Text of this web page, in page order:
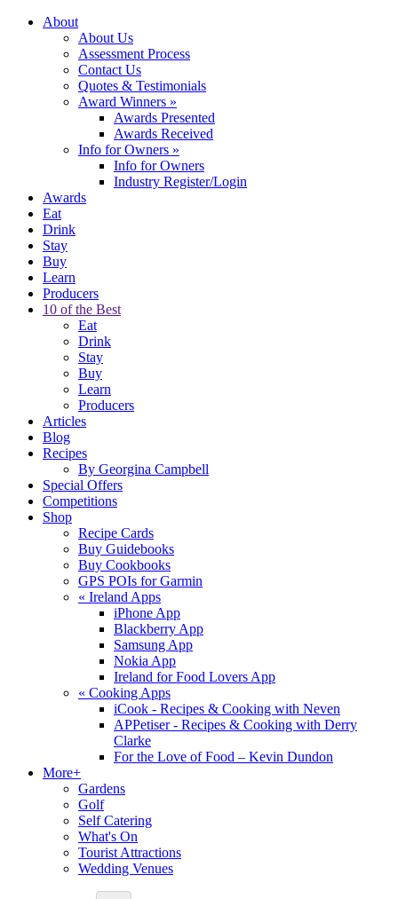
About
About Us
Assessment Process
Contact Us
Quotes & Testimonials
Award Winners »
Awards Presented
Awards Received
Info for Owners »
Info for Owners
Industry Register/Login
Awards
Eat
Drink
Stay
Buy
Learn
Producers
10 of the Best
Eat
Drink
Stay
Buy
Learn
Producers
Articles
Blog
Recipes
By Georgina Campbell
Special Offers
Competitions
Shop
Recipe Cards
Buy Guidebooks
Buy Cookbooks
GPS POIs for Garmin
« Ireland Apps
iPhone App
Blackberry App
Samsung App
Nokia App
Ireland for Food Lovers App
« Cooking Apps
iCook - Recipes & Cooking with Neven
APPetiser - Recipes & Cooking with Derry
Clarke
For the Love of Food – Kevin Dundon
More+
Gardens
Golf
Self Catering
What's On
Tourist Attractions
Wedding Venues